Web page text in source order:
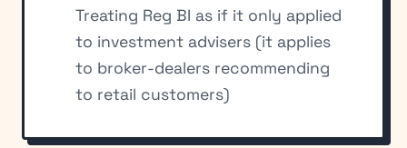
Treating Reg BI as if it only applied
to investment advisers (it applies
to broker-dealers recommending
to retail customers)